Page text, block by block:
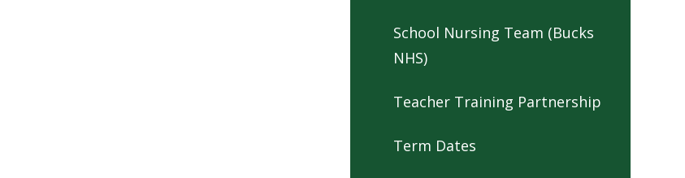
School Nursing Team (Bucks
NHS)
Teacher Training Partnership
Term Dates